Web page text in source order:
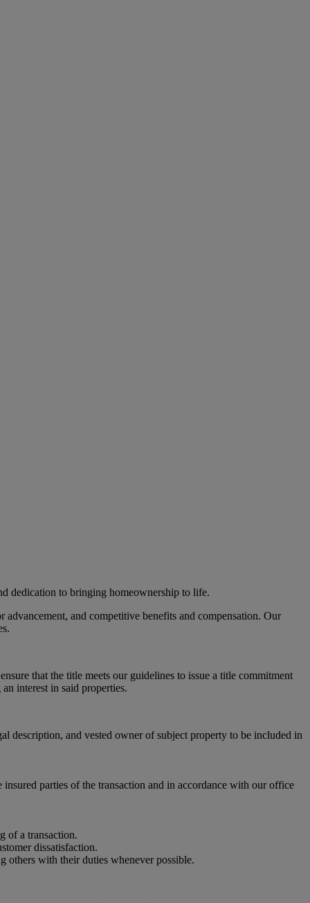
dedication to bringing homeownership to life.
and competitive benefits and compensation. Our
that the title meets our guidelines to issue a title commitment
interest in said properties.
description, and vested owner of subject property to be included in
parties of the transaction and in accordance with our office
of a transaction.
dissatisfaction.
others with their duties whenever possible.